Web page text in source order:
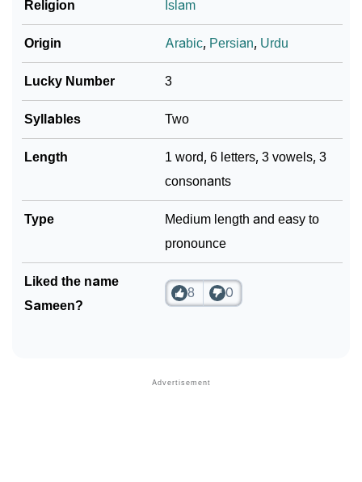
Religion Islam
Origin Arabic, Persian, Urdu
Lucky Number 3
Syllables Two
Length
1 word, 6 letters, 3 vowels, 3
consonants
Type
Medium length and easy to
pronounce
Liked the name
Sameen?
8 0